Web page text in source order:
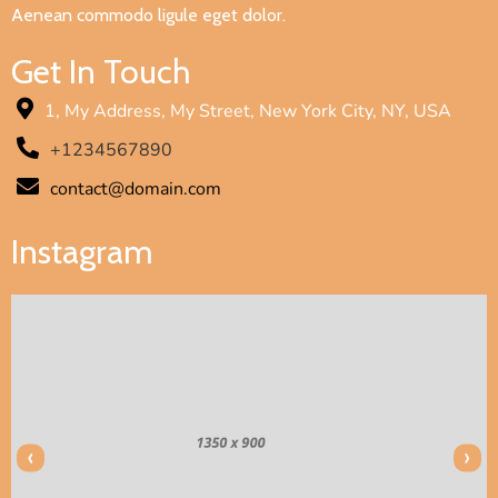
Aenean commodo ligule eget dolor.
Get In Touch
1, My Address, My Street, New York City, NY, USA
+1234567890
contact@domain.com
Instagram
‹ ›